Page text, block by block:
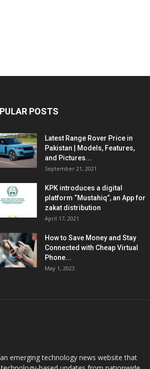
POSTS
Latest Range Rover Price in
Pakistan | Models, Features,
and Pictures...
September 21, 2021
KPK introduces a digital
platform “Mustahiq”, an App for
zakat distribution
April 17, 2021
How to Save Money and Stay
Connected with Cheap Virtual
Phone...
May 1, 2023
emerging technology news website that